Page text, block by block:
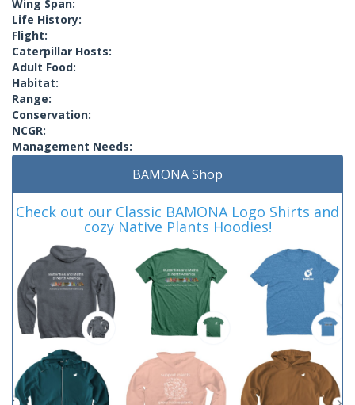
Wing Span:
Life History:
Flight:
Caterpillar Hosts:
Adult Food:
Habitat:
Range:
Conservation:
NCGR:
Management Needs:
BAMONA Shop
Check out our Classic BAMONA Logo Shirts and
cozy Native Plants Hoodies!